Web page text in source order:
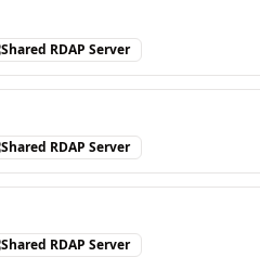
Shared RDAP Server
Shared RDAP Server
Shared RDAP Server